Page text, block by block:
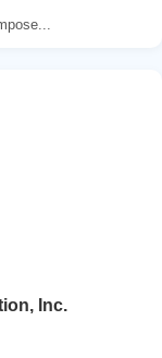
Inc.